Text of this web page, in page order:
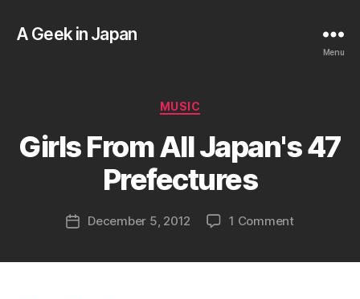
A Geek in Japan
Menu
Categories
MUSIC
Girls From All Japan's 47
Prefectures
Post
author
a
g
e
i
PostDecember 5, 2012 1 Commenton